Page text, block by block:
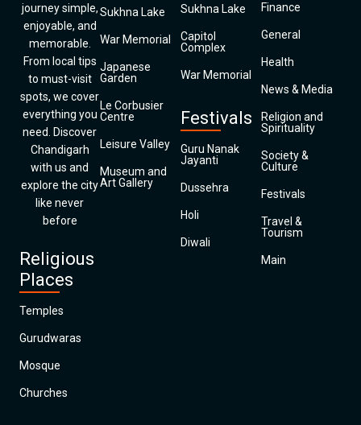
journey simple,
enjoyable, and
memorable.
From local tips
to must-visit
spots, we cover
everything you
need. Discover
Chandigarh
with us and
explore the city
like never
before
Religious
Places
Temples
Gurudwaras
Mosque
Churches
Sukhna Lake
War Memorial
Japanese
Garden
Le Corbusier
Centre
Leisure Valley
Museum and
Art Gallery
Sukhna Lake
Capitol
Complex
War Memorial
Festivals
Guru Nanak
Jayanti
Dussehra
Holi
Diwali
Finance
General
Health
News & Media
Religion and
Spirituality
Society &
Culture
Festivals
Travel &
Tourism
Main